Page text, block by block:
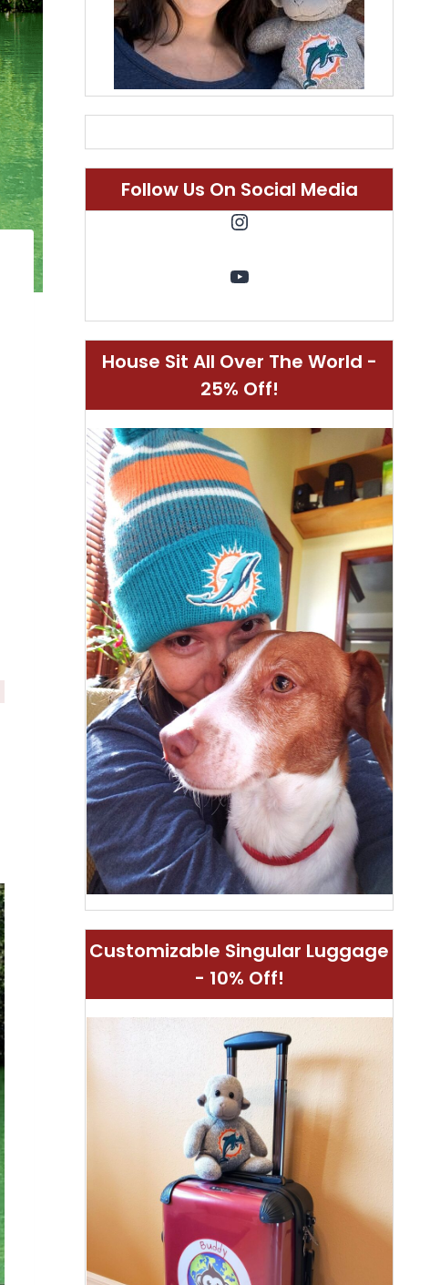
Follow Us On Social Media
Instagram
YouTube
House Sit All Over The World -
25% Off!
Customizable Singular Luggage
- 10% Off!